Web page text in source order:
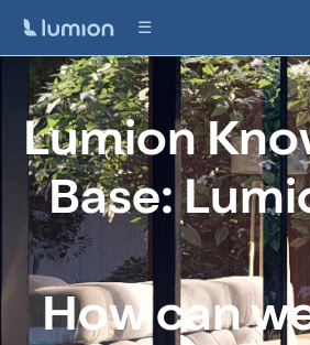
Lumion
Base:
How can